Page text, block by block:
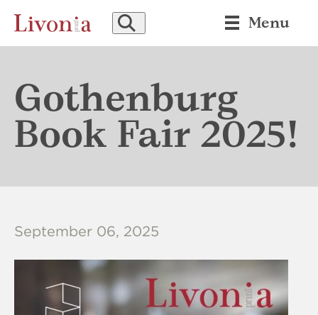
Menu
Gothenburg
Book Fair 2025!
September 06, 2025